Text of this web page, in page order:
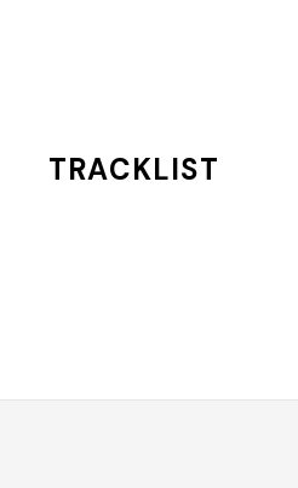
TRACKLIST